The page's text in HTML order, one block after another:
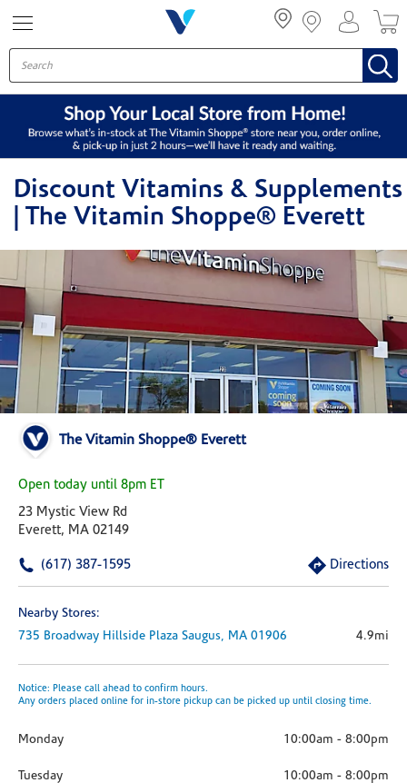
Discount Vitamins & Supplements
| The Vitamin Shoppe® Everett
The Vitamin Shoppe® Everett
Open today until 8pm ET
23 Mystic View Rd
Everett, MA 02149
(617) 387-1595 Directions
Nearby Stores:
735 Broadway Hillside Plaza Saugus, MA 01906 4.9mi
Notice: Please call ahead to confirm hours.
Any orders placed online for in-store pickup can be picked up until closing time.
Monday 10:00am - 8:00pm
Tuesday 10:00am - 8:00pm